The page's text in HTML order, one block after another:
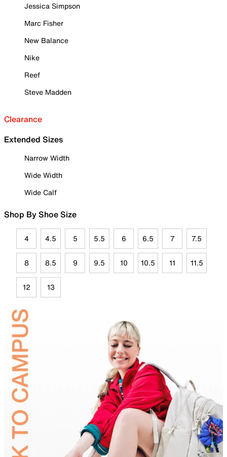
Jessica Simpson
Marc Fisher
New Balance
Nike
Reef
Steve Madden
Clearance
Extended Sizes
Narrow Width
Wide Width
Wide Calf
Shop By Shoe Size
4 4.5 5 5.5 6 6.5 7 7.5
8 8.5 9 9.5 10 10.5 11 11.5
12 13